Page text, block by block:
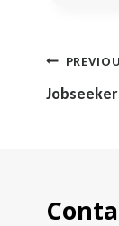
Post